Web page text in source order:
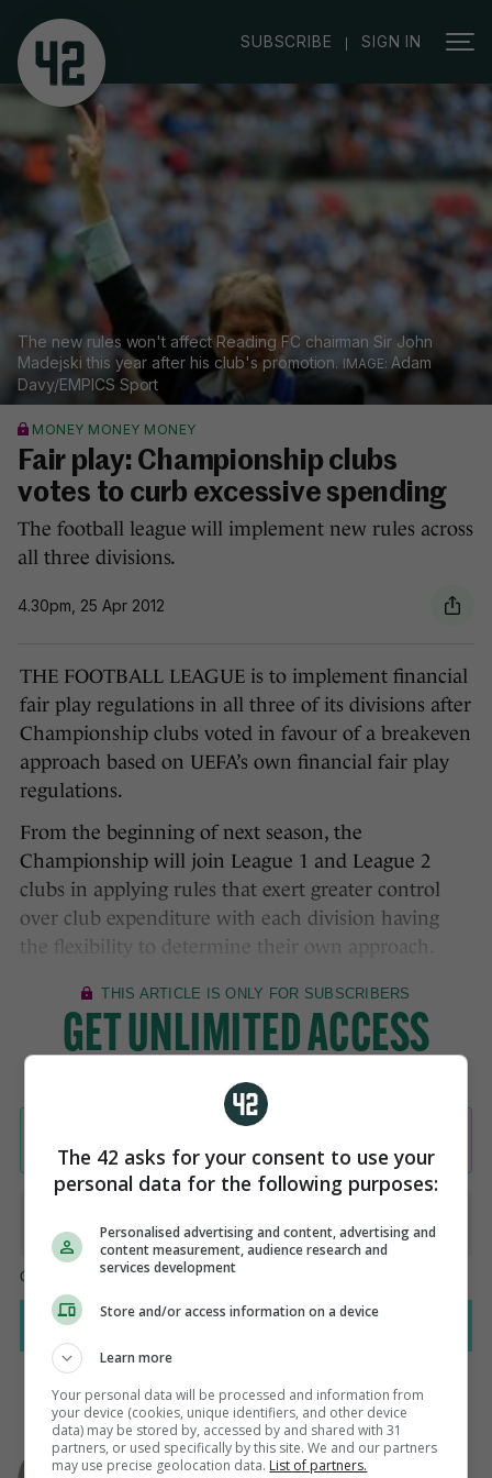
SUBSCRIBE | SIGN IN
The new rules won't affect Reading FC chairman Sir John
Madejski this year after his club's promotion.
Adam
Davy/EMPICS Sport
MONEY MONEY MONEY
Fair play: Championship clubs
votes to curb excessive spending
The football league will implement new rules across
all three divisions.
4.30pm, 25 Apr 2012
THE FOOTBALL LEAGUE is to implement financial
fair play regulations in all three of its divisions after
Championship clubs voted in favour of a breakeven
approach based on UEFA’s own financial fair play
regulations.
From the beginning of next season, the
Championship will join League 1 and League 2
clubs in applying rules that exert greater control
over club expenditure with each division having
the flexibility to determine their own approach.
AUTHOR
Steven O'Rourke
The 42 asks for your consent to use your
personal data for the following purposes:
Personalised advertising and content, advertising and
content measurement, audience research and
services development
Store and/or access information on a device
Learn more
Your personal data will be processed and information from
your device (cookies, unique identifiers, and other device
data) may be stored by, accessed by and shared with 31
partners, or used specifically by this site. We and our partners
may use precise geolocation data. List of partners.